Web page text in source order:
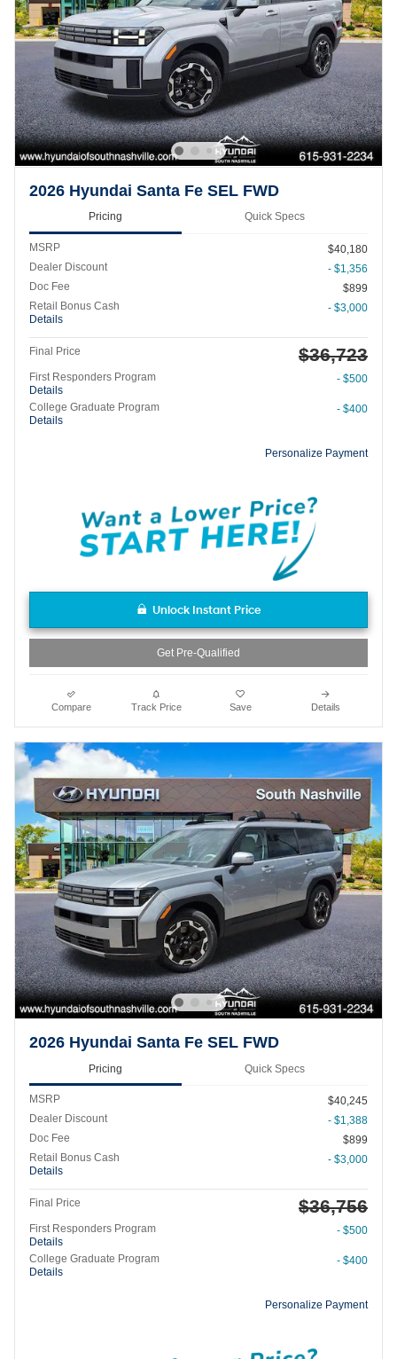
2026 Hyundai Santa Fe SEL FWD
Pricing Quick Specs
MSRP
$40,180
Dealer Discount
- $1,356
Doc Fee
$899
Retail Bonus Cash
Details
- $3,000
Final Price $36,723
First Responders Program
Details
- $500
College Graduate Program
Details
- $400
Personalize Payment
Unlock Instant Price
Get Pre-Qualified
Compare Track Price Save Details
2026 Hyundai Santa Fe SEL FWD
Pricing Quick Specs
MSRP
$40,245
Dealer Discount
- $1,388
Doc Fee
$899
Retail Bonus Cash
Details
- $3,000
Final Price $36,756
First Responders Program
Details
- $500
College Graduate Program
Details
- $400
Personalize Payment